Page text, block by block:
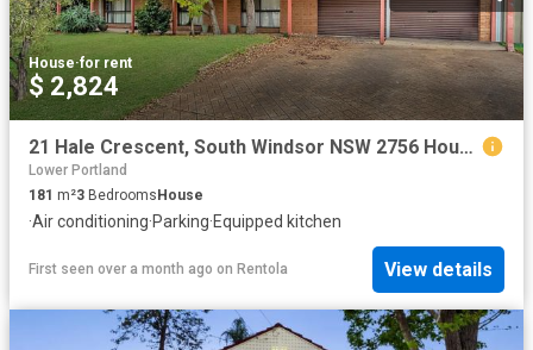
House·for rent
$ 2,824
21 Hale Crescent, South Windsor NSW 2756 House For Rent | Domain
Lower Portland
181 m²3 BedroomsHouse
·Air conditioning·Parking·Equipped kitchen
First seen over a month ago on Rentola View details